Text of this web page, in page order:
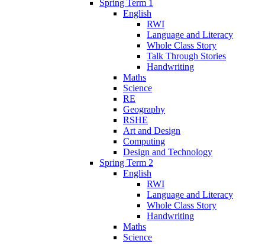
Spring Term 1
English
RWI
Language and Literacy
Whole Class Story
Talk Through Stories
Handwriting
Maths
Science
RE
Geography
RSHE
Art and Design
Computing
Design and Technology
Spring Term 2
English
RWI
Language and Literacy
Whole Class Story
Handwriting
Maths
Science